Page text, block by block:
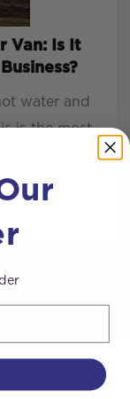
Van: Is It
water and
is the most